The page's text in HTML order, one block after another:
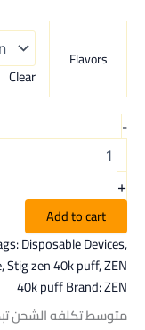
Flavors
Clear
-
+
Add to cart
Disposable Devices,
,Stig zen 40k puff,ZEN
40k puffBrand:ZEN
متوسط تكلفه الشحن تبدا من